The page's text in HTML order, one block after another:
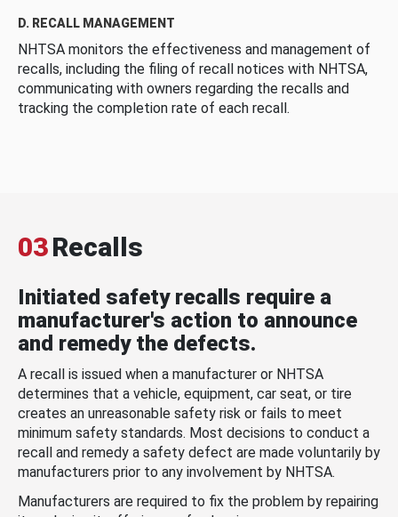
D. RECALL MANAGEMENT
NHTSA monitors the effectiveness and management of
recalls, including the filing of recall notices with NHTSA,
communicating with owners regarding the recalls and
tracking the completion rate of each recall.
03Recalls
Initiated safety recalls require a
manufacturer's action to announce
and remedy the defects.
A recall is issued when a manufacturer or NHTSA
determines that a vehicle, equipment, car seat, or tire
creates an unreasonable safety risk or fails to meet
minimum safety standards. Most decisions to conduct a
recall and remedy a safety defect are made voluntarily by
manufacturers prior to any involvement by NHTSA.
Manufacturers are required to fix the problem by repairing